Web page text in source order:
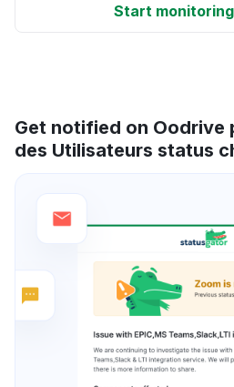
Start
Get notified on Oodrive
des Utilisateurs status